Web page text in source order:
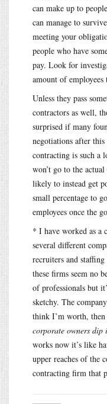
can make up to
can manage to
meeting your
people who have
pay. Look for
amount of employees
Unless they pass
contractors as well,
surprised if many
negotiations after this
contracting is such a
won’t go to the
likely to instead get
small percentage to
employees once the
* I have worked as a
several different
recruiters and
these firms seem no
of professionals but
sketchy. The
think I’m worth, then
corporate owners
works now it’s like
upper reaches of the
contracting firm that